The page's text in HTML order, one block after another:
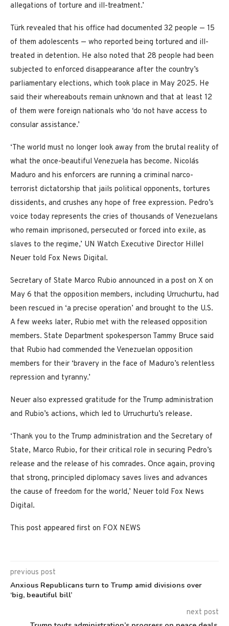
allegations of torture and ill-treatment.’
Türk revealed that his office had documented 32 people — 15
of them adolescents — who reported being tortured and ill-
treated in detention. He also noted that 28 people had been
subjected to enforced disappearance after the country’s
parliamentary elections, which took place in May 2025. He
said their whereabouts remain unknown and that at least 12
of them were foreign nationals who ‘do not have access to
consular assistance.’
‘The world must no longer look away from the brutal reality of
what the once-beautiful Venezuela has become. Nicolás
Maduro and his enforcers are running a criminal narco-
terrorist dictatorship that jails political opponents, tortures
dissidents, and crushes any hope of free expression. Pedro’s
voice today represents the cries of thousands of Venezuelans
who remain imprisoned, persecuted or forced into exile, as
slaves to the regime,’ UN Watch Executive Director Hillel
Neuer told Fox News Digital.
Secretary of State Marco Rubio announced in a post on X on
May 6 that the opposition members, including Urruchurtu, had
been rescued in ‘a precise operation’ and brought to the U.S.
A few weeks later, Rubio met with the released opposition
members. State Department spokesperson Tammy Bruce said
that Rubio had commended the Venezuelan opposition
members for their ‘bravery in the face of Maduro’s relentless
repression and tyranny.’
Neuer also expressed gratitude for the Trump administration
and Rubio’s actions, which led to Urruchurtu’s release.
‘Thank you to the Trump administration and the Secretary of
State, Marco Rubio, for their critical role in securing Pedro’s
release and the release of his comrades. Once again, proving
that strong, principled diplomacy saves lives and advances
the cause of freedom for the world,’ Neuer told Fox News
Digital.
This post appeared first on FOX NEWS
previous post
Anxious Republicans turn to Trump amid divisions over
‘big, beautiful bill’
next post